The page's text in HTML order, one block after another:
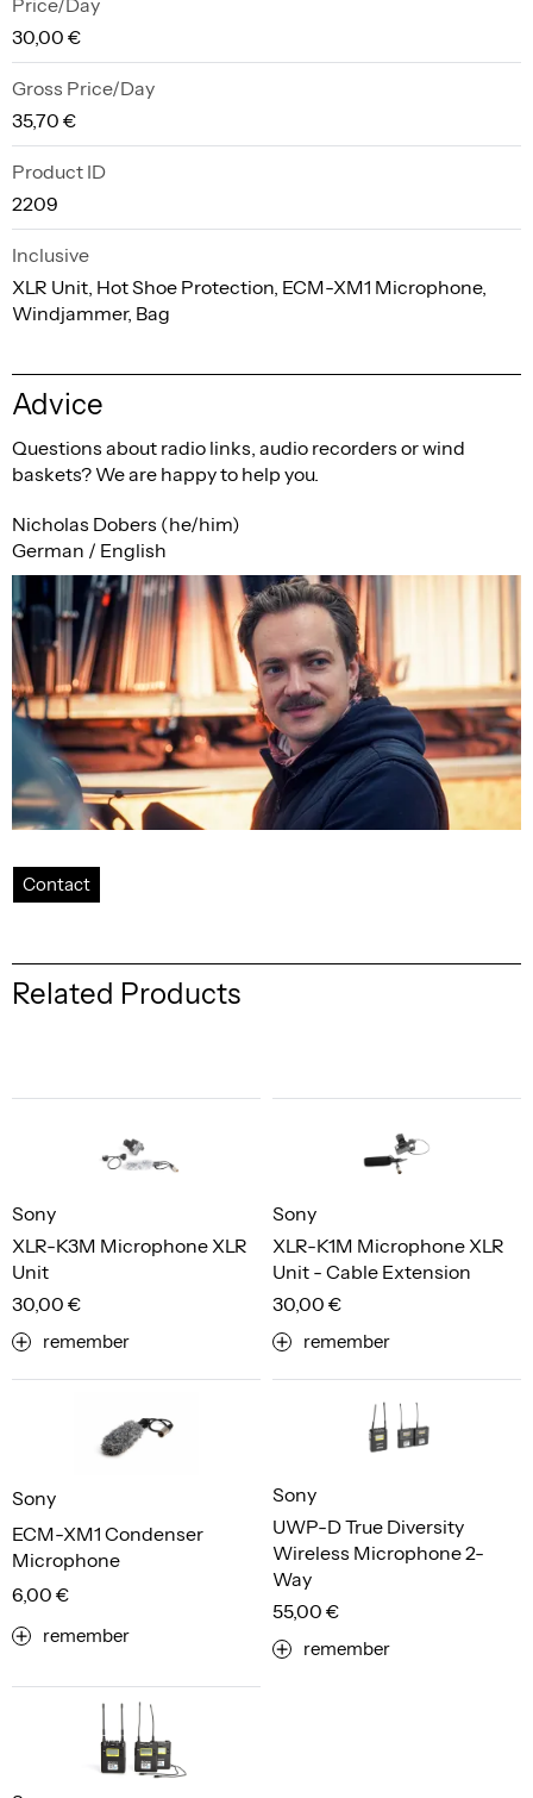
Price/Day
30,00 €
Gross Price/Day
35,70 €
Product ID
2209
Inclusive
XLR Unit, Hot Shoe Protection, ECM-XM1 Microphone,
Windjammer, Bag
Advice
Questions about radio links, audio recorders or wind
baskets? We are happy to help you.
Nicholas Dobers (he/him)
German / English
Contact
Related Products
XLR-K3M Microphone XLR
Unit
Sony
30,00 €
remember
XLR-K1M Microphone XLR
Unit - Cable Extension
Sony
30,00 €
remember
ECM-XM1 Condenser
Microphone
Sony
6,00 €
remember
UWP-D True Diversity
Wireless Microphone 2-
Way
Sony
55,00 €
remember